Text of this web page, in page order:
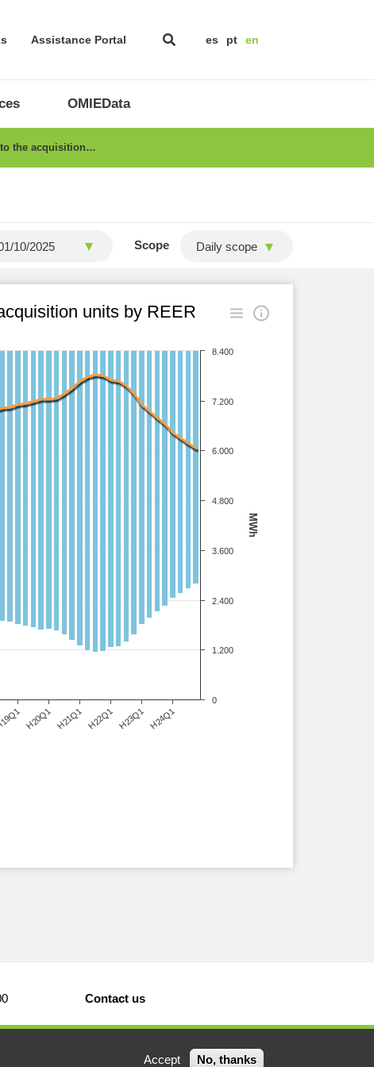
Assistance Portal es pt en
OMIEData
the acquisition…
Scope Daily scope
MWh
units by REER
H20Q1 H21Q1 H22Q1 H23Q1 H24Q1
0
1.200
2.400
3.600
4.800
6.000
7.200
8.400
Contact us
Accept No, thanks